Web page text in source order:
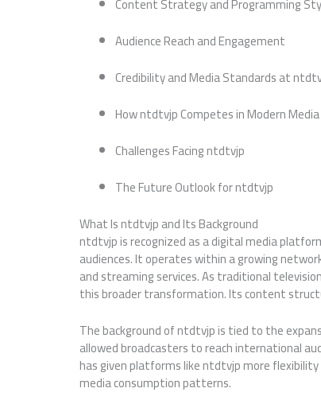
Audience Reach and Engagement
Credibility and Media Standards at
How ntdtvjp Competes in Modern Media
Challenges Facing ntdtvjp
The Future Outlook for ntdtvjp
What Is ntdtvjp and Its Background
ntdtvjp is recognized as a digital media
audiences. It operates within a growing
and streaming services. As traditional
this broader transformation. Its content
The background of ntdtvjp is tied to the
allowed broadcasters to reach international
has given platforms like ntdtvjp more
media consumption patterns.